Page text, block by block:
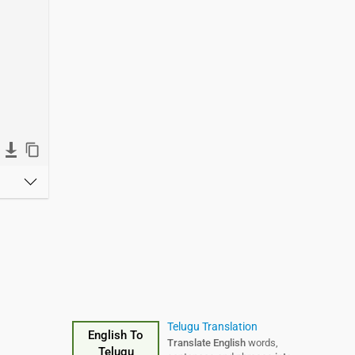
English To
Telugu
Telugu Translation
Translate English words,